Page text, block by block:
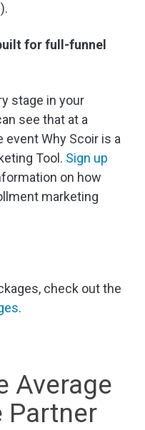
for full-funnel
stage in your
see that at a
Why Scoir is a
Tool. Sign up
on how
marketing
check out the
.
Average
Partner